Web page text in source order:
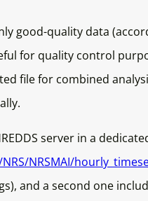
good-quality data
for quality control
file for combined
server in a
NRSMAI/
and a second one